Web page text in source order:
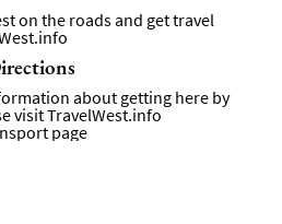
on the roads and get travel
about getting here by
visitTravelWest.info
page